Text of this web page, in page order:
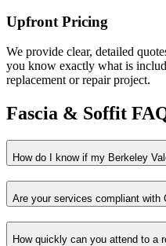
Upfront Pricing
We provide clear, detailed
you know exactly what is
replacement or repair project.
Fascia & Soffit
How do I know if my Berkeley
Are your services compliant with
How quickly can you attend to a